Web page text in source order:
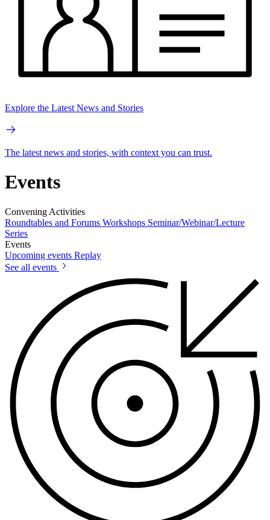
Explore the Latest News and Stories
The latest news and stories, with context you can trust.
Events
Convening Activities
Roundtables and Forums Workshops Seminar/Webinar/Lecture
Series
Events
Upcoming events Replay
See all events